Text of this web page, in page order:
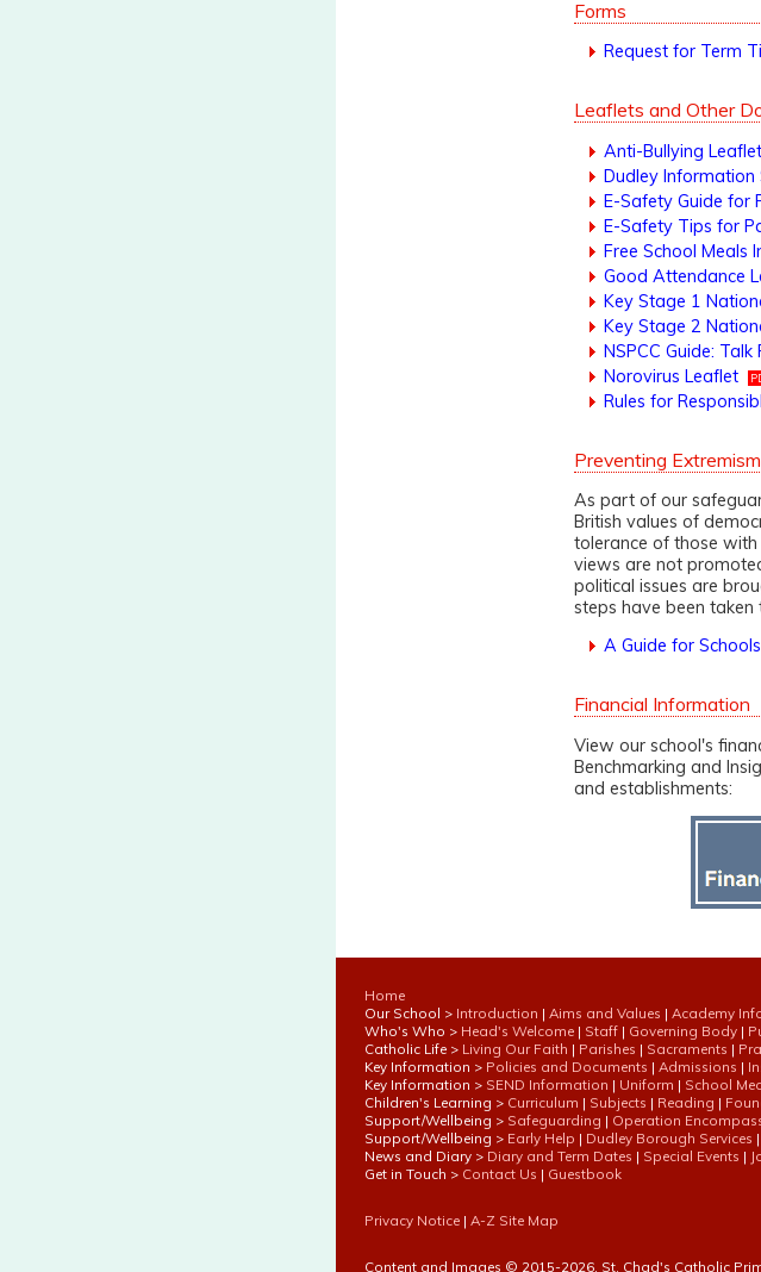
Forms
Request for Term
Leaflets and Other
Anti-Bullying
Dudley Information
E-Safety Guide for
E-Safety Tips for
Free School Meals
Good Attendance
Key Stage 1
Key Stage 2
NSPCC Guide:
Norovirus Leaflet
Rules for
Preventing Extremism
As part of our
British values of
tolerance of those
views are not
political issues are
steps have been
A Guide for
Financial Information
View our school's
Benchmarking and
and establishments:
Home
Our School > Introduction | Aims and Values | Academy
Who's Who > Head's Welcome | Staff | Governing Body |
Catholic Life > Living Our Faith | Parishes | Sacraments |
Key Information > Policies and Documents | Admissions |
Key Information > SEND Information | Uniform | School
Children's Learning > Curriculum | Subjects | Reading |
Support/Wellbeing > Safeguarding | Operation
Support/Wellbeing > Early Help | Dudley Borough Services |
News and Diary > Diary and Term Dates | Special Events |
Get in Touch > Contact Us | Guestbook
Privacy Notice | A-Z Site Map
Content and Images © 2015-2026, St. Chad's Catholic